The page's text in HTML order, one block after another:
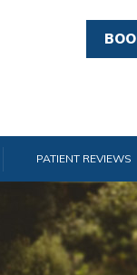
PATIENT REVIEWS